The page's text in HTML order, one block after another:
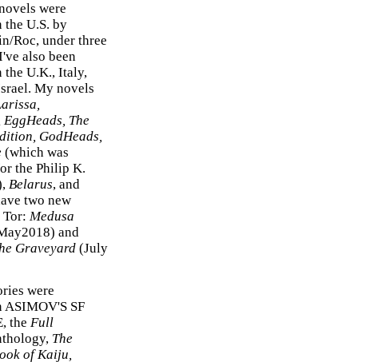
were
the U.S. by
Roc, under three
also been
the U.K., Italy,
My novels
The
GodHeads,
(which was
the Philip K.
Belarus, and
two new
Medusa
and
Graveyard (July
were
SF
the Full
The
of Kaiju,